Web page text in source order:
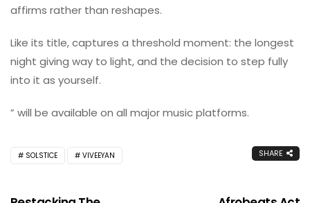
affirms rather than reshapes.
Like its title,captures a threshold moment: the longest
night giving way to light, and the decision to step fully
into it as yourself.
” will be available on all major music platforms.
SOLSTICE VIVEEYAN SHARE